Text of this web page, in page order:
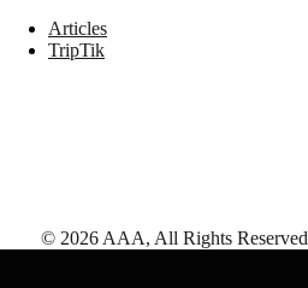
Articles
TripTik
© 2026 AAA, All Rights Reserved